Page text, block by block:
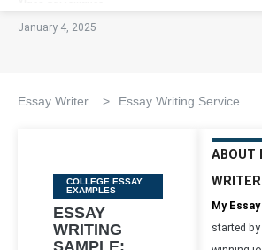
January 4, 2025
Essay Writer > Essay Writing Service
Categories
COLLEGE ESSAY
EXAMPLES
ESSAY
WRITING
SAMPLE:
ABOUT
WRITER
My
started